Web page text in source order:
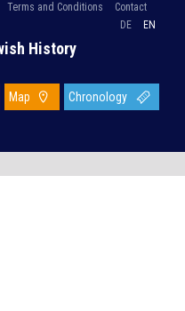
Terms and Conditions
Contact
DE
EN
History
Map Chronology